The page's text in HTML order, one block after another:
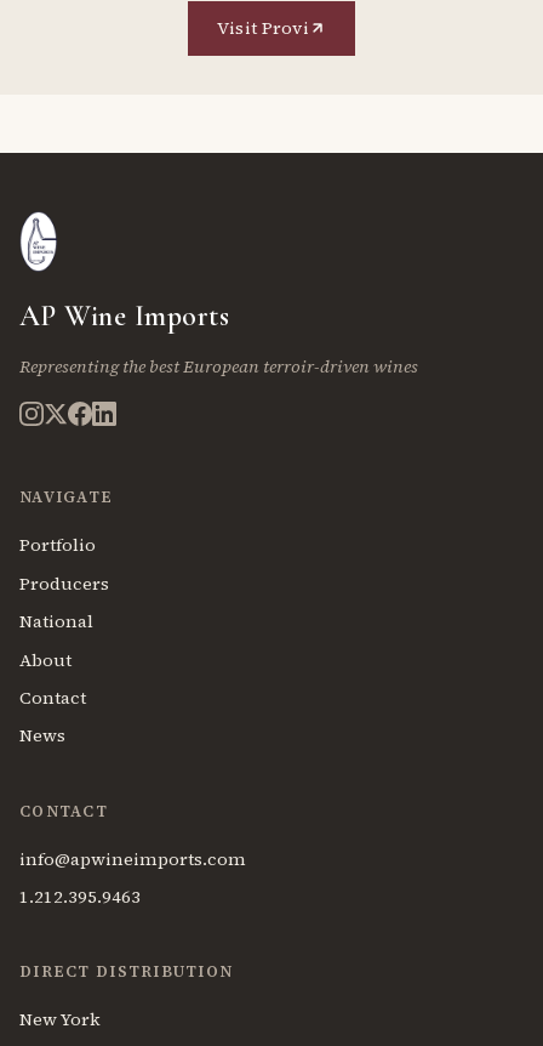
Visit Provi
AP Wine Imports
Representing the best European terroir-driven wines
NAVIGATE
Portfolio
Producers
National
About
Contact
News
CONTACT
info@apwineimports.com
1.212.395.9463
DIRECT DISTRIBUTION
New York